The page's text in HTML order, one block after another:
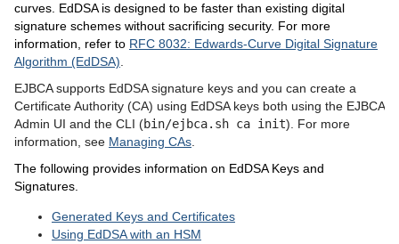
curves. EdDSA is designed to be faster than existing digital
signature schemes without sacrificing security. For more
information, refer to RFC 8032: Edwards-Curve Digital Signature
Algorithm (EdDSA)
EJBCA supports EdDSA signature keys and you can create a
Certificate Authority (CA) using EdDSA keys both using the EJBCA
Admin UI and the CLI (bin/ejbca.sh ca init). For more
information, see Managing CAs
The following provides information on EdDSA Keys and
Signatures.
Generated Keys and Certificates
Using EdDSA with an HSM